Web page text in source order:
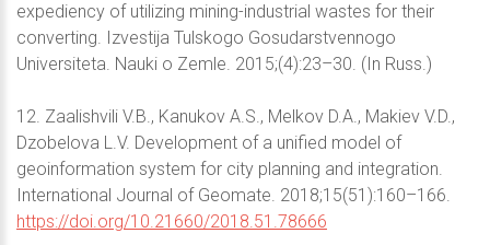
expediency of utilizing mining-industrial wastes for their
converting. Izvestija Tulskogo Gosudarstvennogo
Universiteta. Nauki o Zemle. 2015;(4):23–30. (In Russ.)
12. Zaalishvili V.B., Kanukov A.S., Melkov D.A., Makiev V.D.,
Dzobelova L.V. Development of a unified model of
geoinformation system for city planning and integration.
International Journal of Geomate. 2018;15(51):160–166.
https://doi.org/10.21660/2018.51.78666